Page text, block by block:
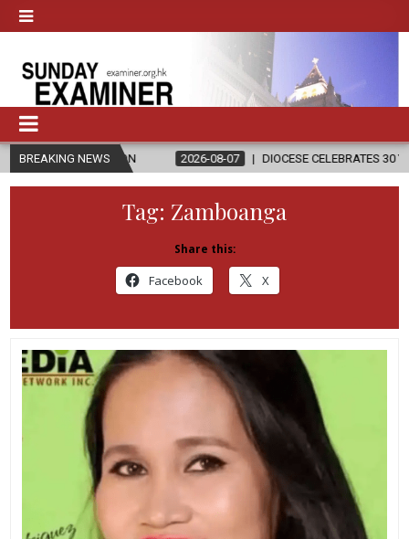
BREAKING NEWS
2026-08-07 DIOCESE CELEBRATES 30 YEARS OF
Tag: Zamboanga
Share this:
Facebook X